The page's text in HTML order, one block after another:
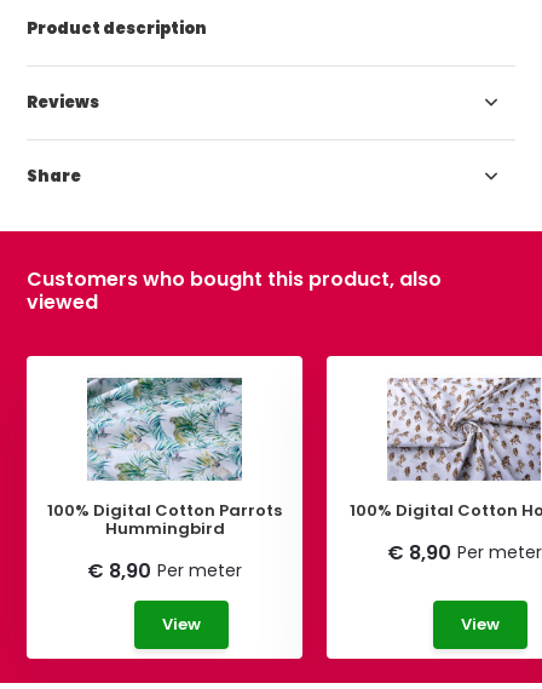
Product description
Reviews
Share
Customers who bought this product, also
viewed
100% Digital Cotton Parrots
Hummingbird
€ 8,90 Per meter
View
100% Digital Cotton
€ 8,90 Per meter
View